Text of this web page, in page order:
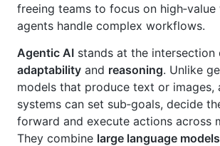
freeing teams to focus on
agents handle complex workflows.
Agentic AI stands at the intersection
adaptability and reasoning. Unlike
models that produce text or images,
systems can set sub‑goals, decide
forward and execute actions across
They combine large language